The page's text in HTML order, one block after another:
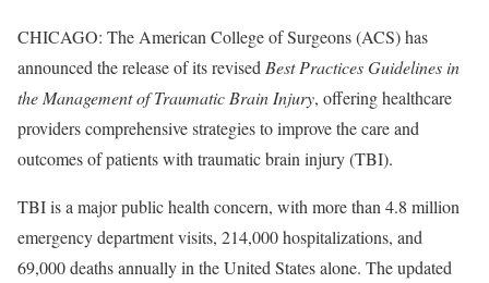
CHICAGO: The American College of Surgeons (ACS) has
announced the release of its revised Best Practices Guidelines in
the Management of Traumatic Brain Injury, offering healthcare
providers comprehensive strategies to improve the care and
outcomes of patients with traumatic brain injury (TBI).
TBI is a major public health concern, with more than 4.8 million
emergency department visits, 214,000 hospitalizations, and
69,000 deaths annually in the United States alone. The updated